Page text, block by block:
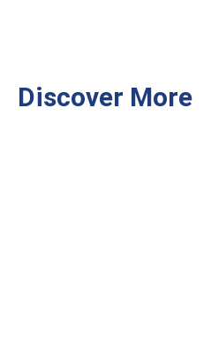
Discover More